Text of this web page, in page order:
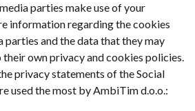
parties make use of your
information regarding the cookies
parties and the data that they may
own privacy and cookies policies.
privacy statements of the Social
used the most by AmbiTim d.o.o.: